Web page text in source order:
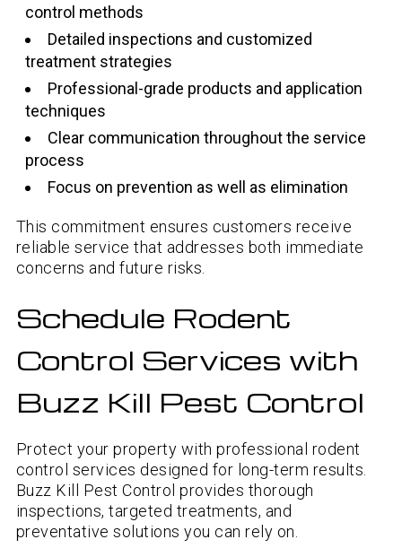
control methods
Detailed inspections and customized
treatment strategies
Professional-grade products and application
techniques
Clear communication throughout the service
process
Focus on prevention as well as elimination
This commitment ensures customers receive
reliable service that addresses both immediate
concerns and future risks.
Schedule Rodent
Control Services with
Buzz Kill Pest Control
Protect your property with professional rodent
control services designed for long-term results.
Buzz Kill Pest Control provides thorough
inspections, targeted treatments, and
preventative solutions you can rely on.